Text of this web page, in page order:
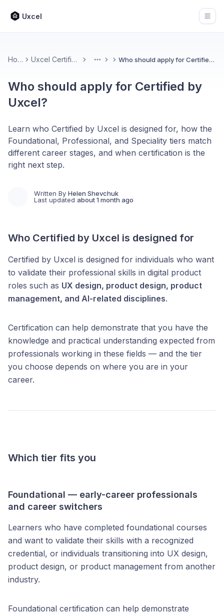
Uxcel
Home Uxcel Certifications More Who should apply for Certified by Uxcel?
Who should apply for Certified by
Uxcel?
Learn who Certified by Uxcel is designed for, how the
Foundational, Professional, and Speciality tiers match
different career stages, and when certification is the
right next step.
Written By Helen Shevchuk
Last updated about 1 month ago
Who Certified by Uxcel is designed for
Certified by Uxcel is designed for individuals who want
to validate their professional skills in digital product
roles such as UX design, product design, product
management, and AI-related disciplines.
Certification can help demonstrate that you have the
knowledge and practical understanding expected from
professionals working in these fields — and the tier
you choose depends on where you are in your
career.
Which tier fits you
Foundational — early-career professionals
and career switchers
Learners who have completed foundational courses
and want to validate their skills with a recognized
credential, or individuals transitioning into UX design,
product design, or product management from another
industry.
Foundational certification can help demonstrate